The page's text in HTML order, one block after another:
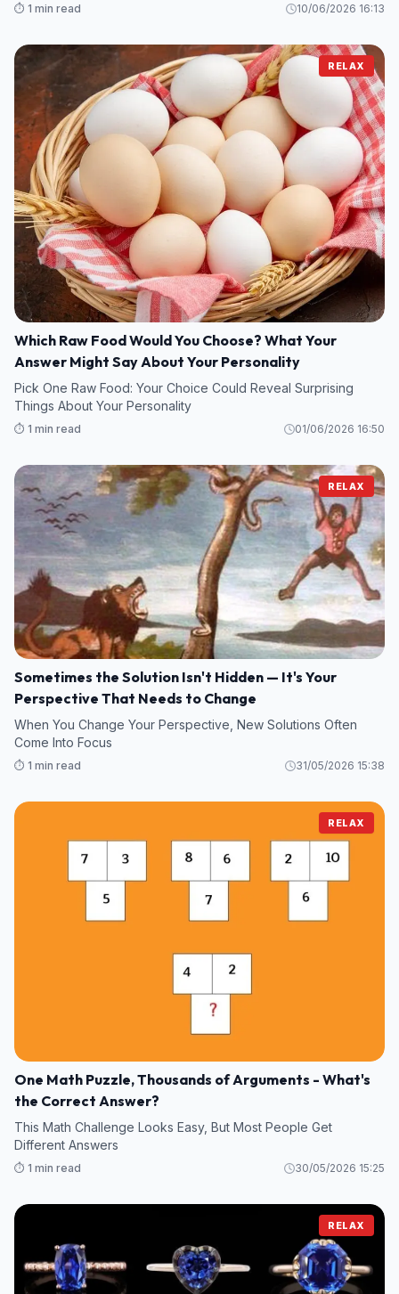
⏱️ 1 min read 10/06/2026 16:13
RELAX
Which Raw Food Would You Choose? What Your
Answer Might Say About Your Personality
Pick One Raw Food: Your Choice Could Reveal Surprising
Things About Your Personality
⏱️ 1 min read 01/06/2026 16:50
RELAX
Sometimes the Solution Isn't Hidden — It's Your
Perspective That Needs to Change
When You Change Your Perspective, New Solutions Often
Come Into Focus
⏱️ 1 min read 31/05/2026 15:38
RELAX
One Math Puzzle, Thousands of Arguments - What's
the Correct Answer?
This Math Challenge Looks Easy, But Most People Get
Different Answers
⏱️ 1 min read 30/05/2026 15:25
RELAX